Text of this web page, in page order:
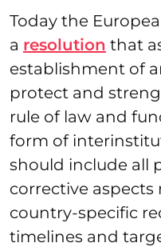
Today the
a resolution that
establishment of
protect and
rule of law and
form of
should include all
corrective
country-specific
timelines and